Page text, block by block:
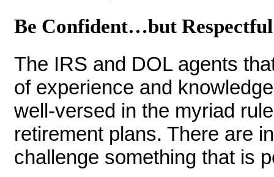
Be Confident…but Respectful
The IRS and DOL agents
of experience and
well-versed in the myriad
retirement plans. There are
challenge something that is